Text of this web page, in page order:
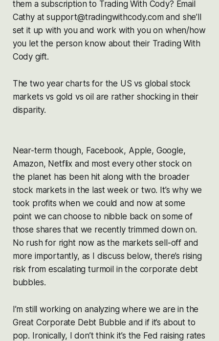
them a subscription to Trading With Cody? Email
Cathy at support@tradingwithcody.com and she’ll
set it up with you and work with you on when/how
you let the person know about their Trading With
Cody gift.
The two year charts for the US vs global stock
markets vs gold vs oil are rather shocking in their
disparity.
Near-term though, Facebook, Apple, Google,
Amazon, Netflix and most every other stock on
the planet has been hit along with the broader
stock markets in the last week or two. It’s why we
took profits when we could and now at some
point we can choose to nibble back on some of
those shares that we recently trimmed down on.
No rush for right now as the markets sell-off and
more importantly, as I discuss below, there’s rising
risk from escalating turmoil in the corporate debt
bubbles.
I’m still working on analyzing where we are in the
Great Corporate Debt Bubble and if it’s about to
pop. Ironically, I don’t think it’s the Fed raising rates